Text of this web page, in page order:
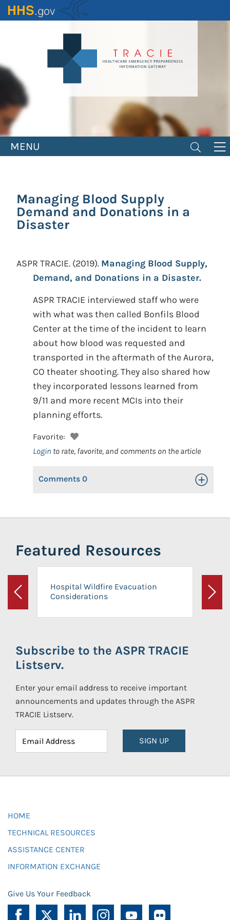
Skip
to
MENU
Managing Blood Supply
Demand and Donations in a
Disaster
ASPR TRACIE. (2019). Managing Blood Supply,
Demand, and Donations in a Disaster.
ASPR TRACIE interviewed staff who were
with what was then called Bonfils Blood
Center at the time of the incident to learn
about how blood was requested and
transported in the aftermath of the Aurora,
CO theater shooting. They also shared how
they incorporated lessons learned from
9/11 and more recent MCIs into their
planning efforts.
Favorite:
Login to rate, favorite, and comments on the article
Comments 0 Toggle
Featured Resources
Previous
Hospital Wildfire Evacuation
Considerations
Next
Subscribe to the ASPR TRACIE
Listserv.
Enter your email address to receive important
announcements and updates through the ASPR
TRACIE Listserv.
SIGN UP
HOME
TECHNICAL RESOURCES
ASSISTANCE CENTER
INFORMATION EXCHANGE
Give Us Your Feedback